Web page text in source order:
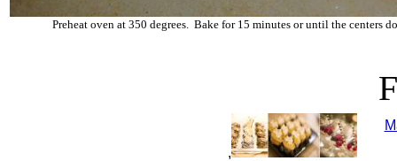
Preheat oven at 350 degrees. Bake for 15 minutes or until the centers
,